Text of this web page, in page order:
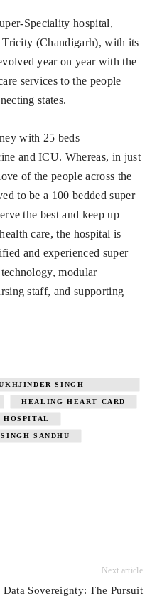
Speciality hospital,
(Chandigarh), with its
year on year with the
services to the people
states.
with 25 beds
and ICU. Whereas, in just
of the people across the
to be a 100 bedded super
the best and keep up
care, the hospital is
and experienced super
modular
staff, and supporting
SINGH
HEALING HEART CARD
HOSPITAL
SANDHU
Next article
Data Sovereignty: The Pursuit